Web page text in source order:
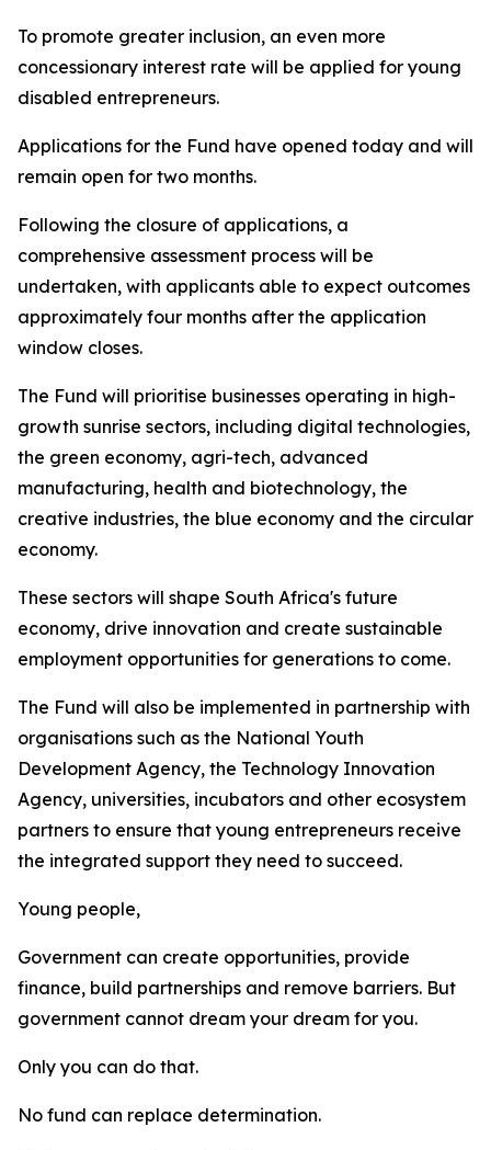
To promote greater inclusion, an even more
concessionary interest rate will be applied for young
disabled entrepreneurs.
Applications for the Fund have opened today and will
remain open for two months.
Following the closure of applications, a
comprehensive assessment process will be
undertaken, with applicants able to expect outcomes
approximately four months after the application
window closes.
The Fund will prioritise businesses operating in high-
growth sunrise sectors, including digital technologies,
the green economy, agri-tech, advanced
manufacturing, health and biotechnology, the
creative industries, the blue economy and the circular
economy.
These sectors will shape South Africa's future
economy, drive innovation and create sustainable
employment opportunities for generations to come.
The Fund will also be implemented in partnership with
organisations such as the National Youth
Development Agency, the Technology Innovation
Agency, universities, incubators and other ecosystem
partners to ensure that young entrepreneurs receive
the integrated support they need to succeed.
Young people,
Government can create opportunities, provide
finance, build partnerships and remove barriers. But
government cannot dream your dream for you.
Only you can do that.
No fund can replace determination.